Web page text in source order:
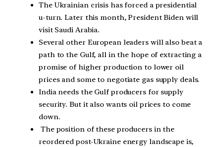
The Ukrainian crisis has forced a presidential
u-turn. Later this month, President Biden will
visit Saudi Arabia.
Several other European leaders will also beat a
path to the Gulf, all in the hope of extracting a
promise of higher production to lower oil
prices and some to negotiate gas supply deals.
India needs the Gulf producers for supply
security. But it also wants oil prices to come
down.
The position of these producers in the
reordered post-Ukraine energy landscape is,